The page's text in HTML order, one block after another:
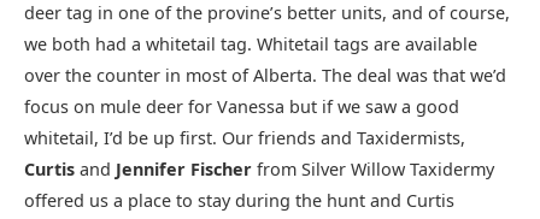
deer tag in one of the provine’s better units, and of course,
we both had a whitetail tag. Whitetail tags are available
over the counter in most of Alberta. The deal was that we’d
focus on mule deer for Vanessa but if we saw a good
whitetail, I’d be up first. Our friends and Taxidermists,
Curtis and Jennifer Fischer from Silver Willow Taxidermy
offered us a place to stay during the hunt and Curtis